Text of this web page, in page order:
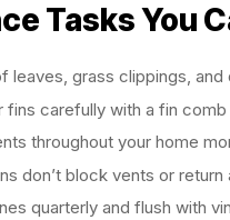
Tasks You
leaves, grass clippings,
fins carefully with a fin comb
throughout your home
don’t block vents or return
quarterly and flush with